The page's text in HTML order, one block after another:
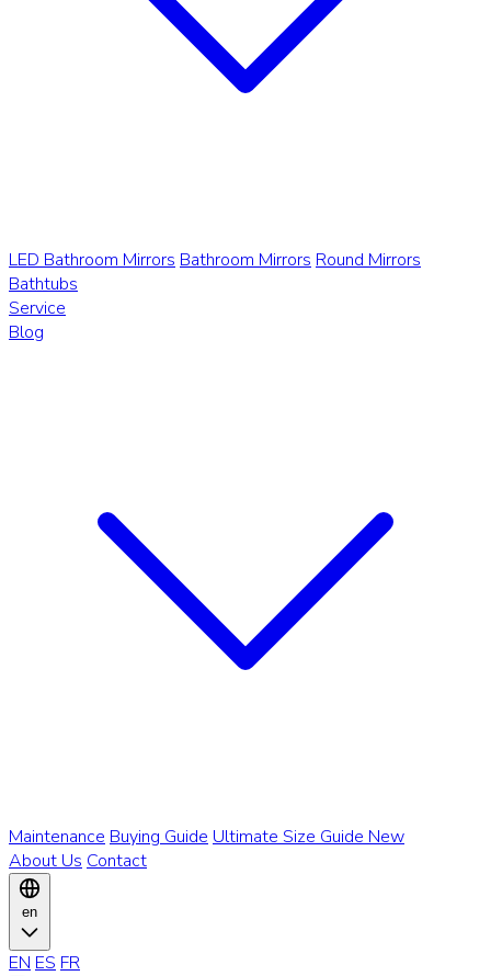
LED Bathroom Mirrors Bathroom Mirrors Round Mirrors
Bathtubs
Service
Blog
Maintenance Buying Guide Ultimate Size Guide New
About Us Contact
en
EN ES FR